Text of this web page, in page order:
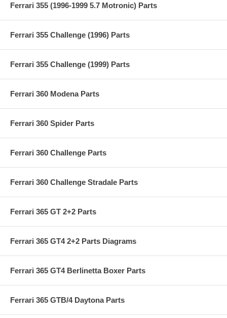
Ferrari 355 (1996-1999 5.7 Motronic) Parts
Ferrari 355 Challenge (1996) Parts
Ferrari 355 Challenge (1999) Parts
Ferrari 360 Modena Parts
Ferrari 360 Spider Parts
Ferrari 360 Challenge Parts
Ferrari 360 Challenge Stradale Parts
Ferrari 365 GT 2+2 Parts
Ferrari 365 GT4 2+2 Parts Diagrams
Ferrari 365 GT4 Berlinetta Boxer Parts
Ferrari 365 GTB/4 Daytona Parts